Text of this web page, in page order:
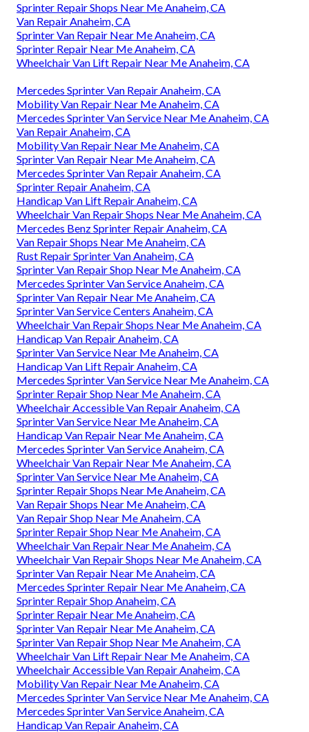
Sprinter Repair Shops Near Me Anaheim, CA
Van Repair Anaheim, CA
Sprinter Van Repair Near Me Anaheim, CA
Sprinter Repair Near Me Anaheim, CA
Wheelchair Van Lift Repair Near Me Anaheim, CA
Mercedes Sprinter Van Repair Anaheim, CA
Mobility Van Repair Near Me Anaheim, CA
Mercedes Sprinter Van Service Near Me Anaheim, CA
Van Repair Anaheim, CA
Mobility Van Repair Near Me Anaheim, CA
Sprinter Van Repair Near Me Anaheim, CA
Mercedes Sprinter Van Repair Anaheim, CA
Sprinter Repair Anaheim, CA
Handicap Van Lift Repair Anaheim, CA
Wheelchair Van Repair Shops Near Me Anaheim, CA
Mercedes Benz Sprinter Repair Anaheim, CA
Van Repair Shops Near Me Anaheim, CA
Rust Repair Sprinter Van Anaheim, CA
Sprinter Van Repair Shop Near Me Anaheim, CA
Mercedes Sprinter Van Service Anaheim, CA
Sprinter Van Repair Near Me Anaheim, CA
Sprinter Van Service Centers Anaheim, CA
Wheelchair Van Repair Shops Near Me Anaheim, CA
Handicap Van Repair Anaheim, CA
Sprinter Van Service Near Me Anaheim, CA
Handicap Van Lift Repair Anaheim, CA
Mercedes Sprinter Van Service Near Me Anaheim, CA
Sprinter Repair Shop Near Me Anaheim, CA
Wheelchair Accessible Van Repair Anaheim, CA
Sprinter Van Service Near Me Anaheim, CA
Handicap Van Repair Near Me Anaheim, CA
Mercedes Sprinter Van Service Anaheim, CA
Wheelchair Van Repair Near Me Anaheim, CA
Sprinter Van Service Near Me Anaheim, CA
Sprinter Repair Shops Near Me Anaheim, CA
Van Repair Shops Near Me Anaheim, CA
Van Repair Shop Near Me Anaheim, CA
Sprinter Repair Shop Near Me Anaheim, CA
Wheelchair Van Repair Near Me Anaheim, CA
Wheelchair Van Repair Shops Near Me Anaheim, CA
Sprinter Van Repair Near Me Anaheim, CA
Mercedes Sprinter Repair Near Me Anaheim, CA
Sprinter Repair Shop Anaheim, CA
Sprinter Repair Near Me Anaheim, CA
Sprinter Van Repair Near Me Anaheim, CA
Sprinter Van Repair Shop Near Me Anaheim, CA
Wheelchair Van Lift Repair Near Me Anaheim, CA
Wheelchair Accessible Van Repair Anaheim, CA
Mobility Van Repair Near Me Anaheim, CA
Mercedes Sprinter Van Service Near Me Anaheim, CA
Mercedes Sprinter Van Service Anaheim, CA
Handicap Van Repair Anaheim, CA